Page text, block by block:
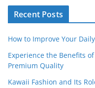
Recent Posts
How to Improve Your
Experience the Benefits
Premium Quality
Kawaii Fashion and Its